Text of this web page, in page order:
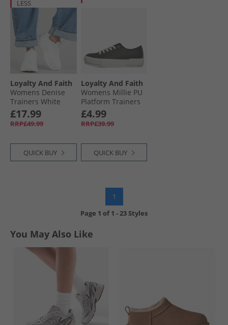
LESS
Loyalty And Faith
Womens Denise
Trainers White
Mono
£17.99
RRP£49.99
QUICK BUY
Loyalty And Faith
Womens Millie PU
Platform Trainers
Black/​Rose Gold
£4.99
RRP£39.99
QUICK BUY
1
Page 1 of1 -23 Styles
You May Also Like